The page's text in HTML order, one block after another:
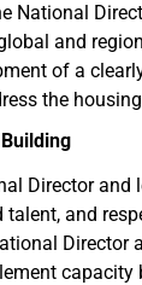
National
and
of a
the
Director
talent, and
Director